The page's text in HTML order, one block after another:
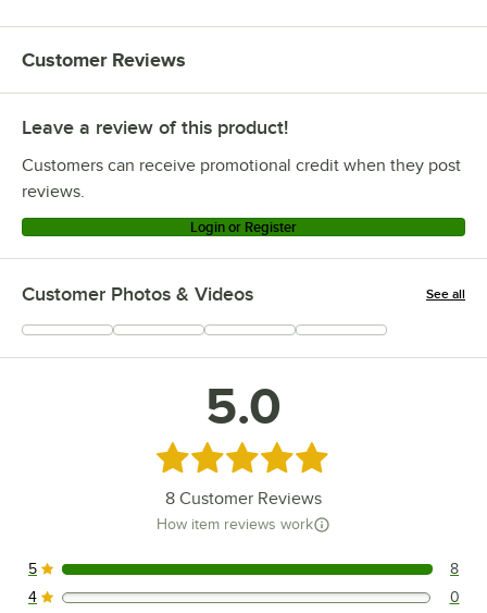
Customer Reviews
Leave a review of this product!
Customers can receive promotional credit when they post
reviews.
Login or Register
Customer Photos & Videos See all
+6
5.0
Rated 5 out of 5 stars
8 Customer Reviews
How item reviews work
8 reviews rated this 5 out of 5 stars.
5 8
0 reviews rated this 4 out of 5 stars.
4 0